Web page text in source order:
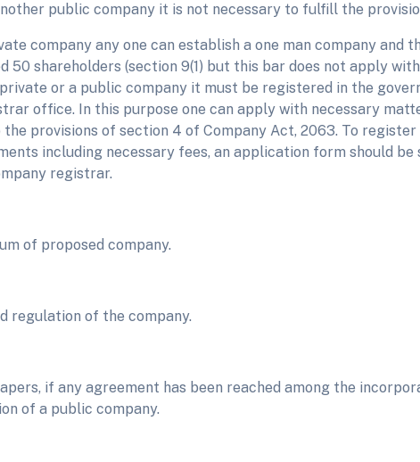
public company it is not necessary to fulfill the
company any one can establish a one man company and
50 shareholders (section 9(1) but this bar does not apply
or a public company it must be registered in the
office. In this purpose one can apply with necessary
provisions of section 4 of Company Act, 2063. To register
including necessary fees, an application form should be
registrar.
of proposed company.
regulation of the company.
if any agreement has been reached among the
of a public company.